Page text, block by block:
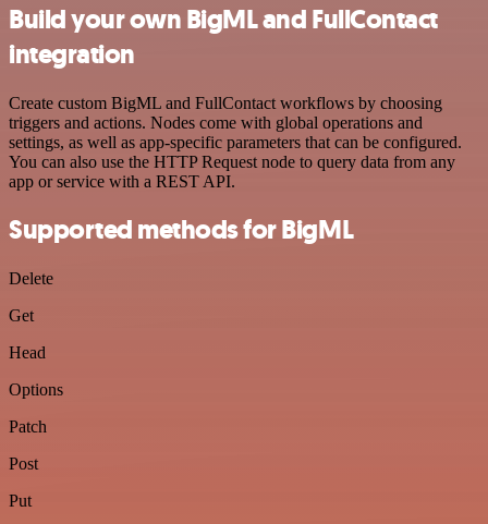
Build your own BigML and FullContact
integration
Create custom BigML and FullContact workflows by choosing
triggers and actions. Nodes come with global operations and
settings, as well as app-specific parameters that can be configured.
You can also use the HTTP Request node to query data from any
app or service with a REST API.
Supported methods for BigML
Delete
Get
Head
Options
Patch
Post
Put